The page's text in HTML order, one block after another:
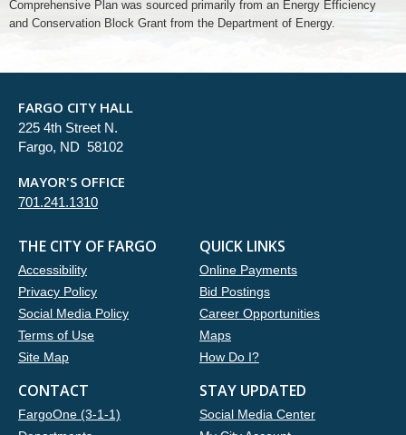
Comprehensive Plan was sourced primarily from an Energy Efficiency
and Conservation Block Grant from the Department of Energy.
FARGO CITY HALL
225 4th Street N.
Fargo, ND 58102
MAYOR'S OFFICE
701.241.1310
THE CITY OF FARGO
Accessibility
Privacy Policy
Social Media Policy
Terms of Use
Site Map
QUICK LINKS
Online Payments
Bid Postings
Career Opportunities
Maps
How Do I?
CONTACT
FargoOne (3-1-1)
STAY UPDATED
Social Media Center